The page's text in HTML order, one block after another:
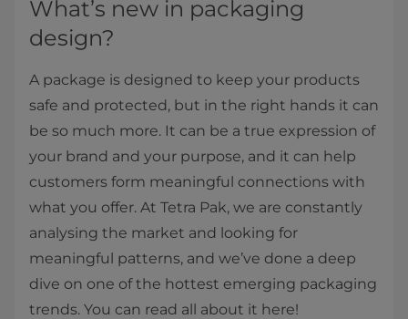
What’s new in packaging
design?
A package is designed to keep your products
safe and protected, but in the right hands it can
be so much more. It can be a true expression of
your brand and your purpose, and it can help
customers form meaningful connections with
what you offer. At Tetra Pak, we are constantly
analysing the market and looking for
meaningful patterns, and we’ve done a deep
dive on one of the hottest emerging packaging
trends. You can read all about it here!